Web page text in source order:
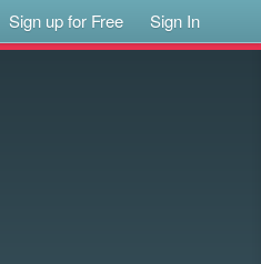
Sign up for Free Sign In